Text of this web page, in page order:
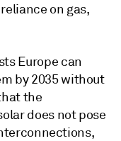
on gas,
Europe can
by 2035 without
the
does not pose